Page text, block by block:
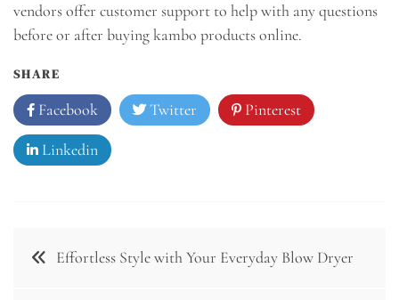
vendors offer customer support to help with any questions
before or after buying kambo products online.
SHARE
Facebook Twitter Pinterest
Linkedin
Post Effortless Style with Your Everyday Blow Dryer